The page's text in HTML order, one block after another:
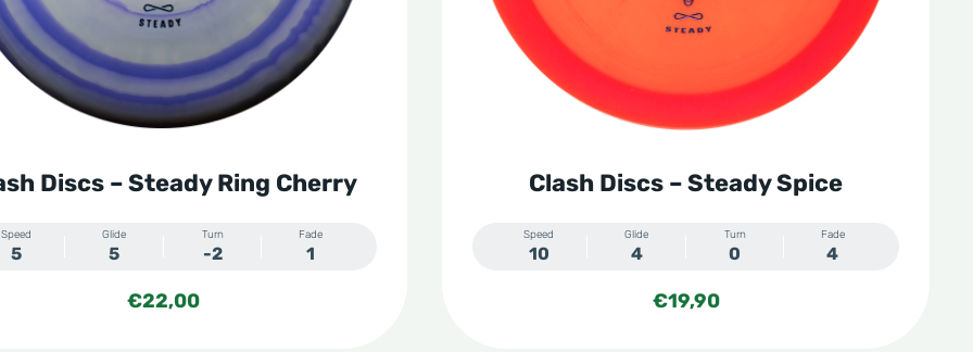
Discs – Steady Ring Cherry
Speed
5
Glide
5
Turn
-2
Fade
1
€22,00
Clash Discs – Steady Spice
Speed
10
Glide
4
Turn
0
Fade
4
€19,90